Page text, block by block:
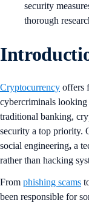
security
thorough
Cryptocurrency offers
cybercriminals
traditional banking,
security a top priority.
social engineering, a
rather than hacking
From phishing scams
been responsible for